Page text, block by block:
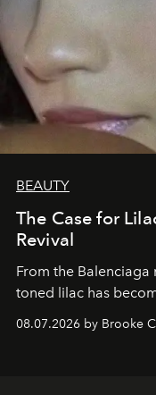
BEAUTY
The Case for
Revival
From the
toned lilac has
08.07.2026 by Brooke